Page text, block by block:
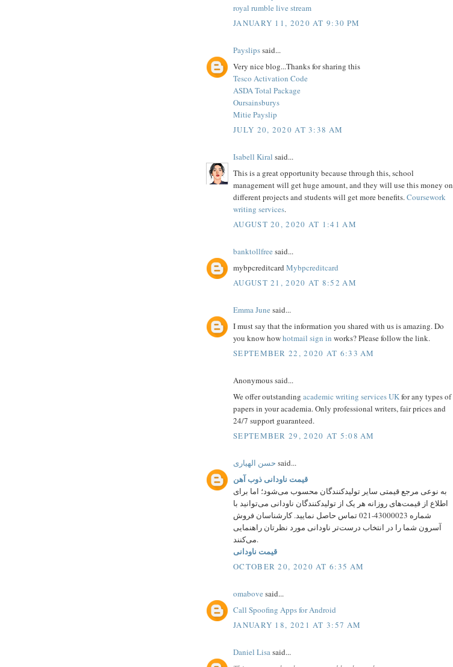
royal rumble live stream
JANUARY 11, 2020 AT 9:30 PM
Payslipssaid...
Very nice blog...Thanks for sharing this
Tesco Activation Code
ASDA Total Package
Oursainsburys
Mitie Payslip
JULY 20, 2020 AT 3:38 AM
Isabell Kiral said...
This is a great opportunity because through this, school
management will get huge amount, and they will use this money on
different projects and students will get more benefits.Coursework
writing services.
AUGUST 20, 2020 AT 1:41 AM
banktollfree said...
mybpcreditcard Mybpcreditcard
AUGUST 21, 2020 AT 8:52 AM
Emma June said...
I must say that the information you shared with us is amazing. Do
you know howhotmail sign in works? Please follow the link.
SEPTEMBER 22, 2020 AT 6:33 AM
Anonymous said...
We offer outstanding academic writing services UKfor any types of
papers in your academia. Only professional writers, fair prices and
24/7 support guaranteed.
SEPTEMBER 29, 2020 AT 5:08 AM
حسن الهیاری said...
قیمت ناودانی ذوب آهن
به نوعی مرجع قیمتی سایر تولیدکنندگان محسوب می‌شود؛ اما برای
اطلاع از قیمت‌های روزانه هر یک از تولیدکنندگان ناودانی می‌توانید با
شماره 43000023-021 تماس حاصل نمایید. کارشناسان فروش
آسرون شما را در انتخاب درست‌تر ناودانی مورد نظرتان راهنمایی
می‌کنند.
قیمت ناودانی
OCTOBER 20, 2020 AT 6:35 AM
omabove said...
Call Spoofing Apps for Android
JANUARY 18, 2021 AT 3:57 AM
Daniel Lisasaid...